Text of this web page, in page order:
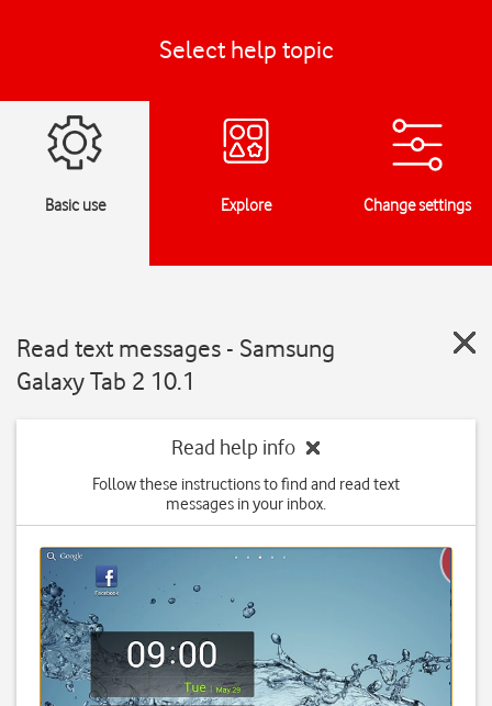
Select help topic
Basic use Explore Change settings
Read text messages - Samsung
Galaxy Tab 2 10.1
Read help info
Follow these instructions to find and read text
messages in your inbox.